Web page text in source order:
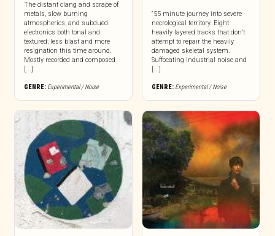
The distant clang and scrape of
metals, slow burning
atmospherics, and subdued
electronics both tonal and
textured; less blast and more
resignation this time around.
Mostly recorded and composed
[...]
GENRE: Experimental / Noise
“55 minute journey into severe
necrological territory. Eight
heavily layered tracks that don’t
attempt to repair the heavily
damaged skeletal system.
Suffocating industrial noise and
[...]
GENRE: Experimental / Noise